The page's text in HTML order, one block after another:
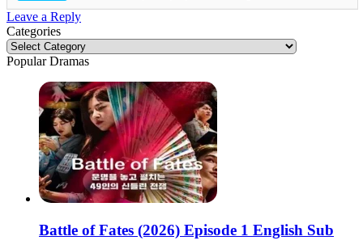
Leave a Reply
Categories
Categories
Popular Dramas
Battle of Fates (2026) Episode 1 English Sub